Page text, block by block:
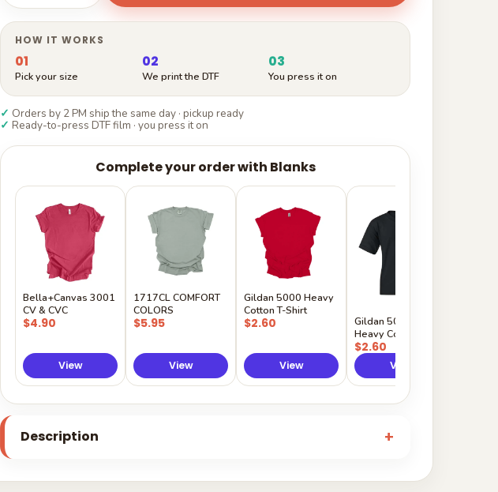
HOW IT WORKS
01
Pick your size
02
We print the DTF
03
You press it on
✓ Orders by 2 PM ship the same day · pickup ready
✓ Ready-to-press DTF film · you press it on
Complete your order with Blanks
Bella+Canvas 3001
CV & CVC
$4.90
View
1717CL COMFORT
COLORS
$5.95
View
Gildan 5000 Heavy
Cotton T-Shirt
$2.60
View
Gildan 5000B
Heavy Cotton Youth
$2.60
View
Description